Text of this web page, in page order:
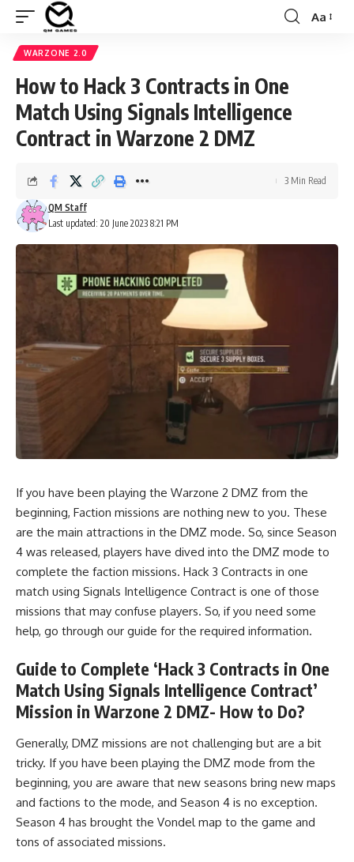
Font
Aa
WARZONE 2.0
How to Hack 3 Contracts in One
Match Using Signals Intelligence
Contract in Warzone 2 DMZ
Last updated: 20 June 2023 8:21 PM
QM Staff
3 Min Read
If you have been playing the Warzone 2 DMZ from the
beginning, Faction missions are nothing new to you. These
are the main attractions in the DMZ mode. So, since Season
4 was released, players have dived into the DMZ mode to
complete the faction missions. Hack 3 Contracts in one
match using Signals Intelligence Contract is one of those
missions that may confuse players. So, if you need some
help, go through our guide for the required information.
Guide to Complete ‘Hack 3 Contracts in One
Match Using Signals Intelligence Contract’
Mission in Warzone 2 DMZ- How to Do?
Generally, DMZ missions are not challenging but are a bit
tricky. If you have been playing the DMZ mode from the
beginning, you are aware that new seasons bring new maps
and factions to the mode, and Season 4 is no exception.
Season 4 has brought the Vondel map to the game and
tons of associated missions.